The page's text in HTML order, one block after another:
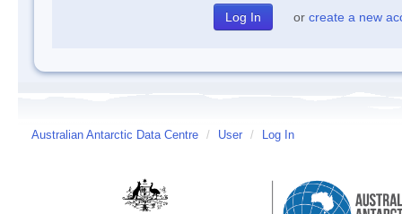
or create a new
Australian Antarctic Data Centre / User / Log In